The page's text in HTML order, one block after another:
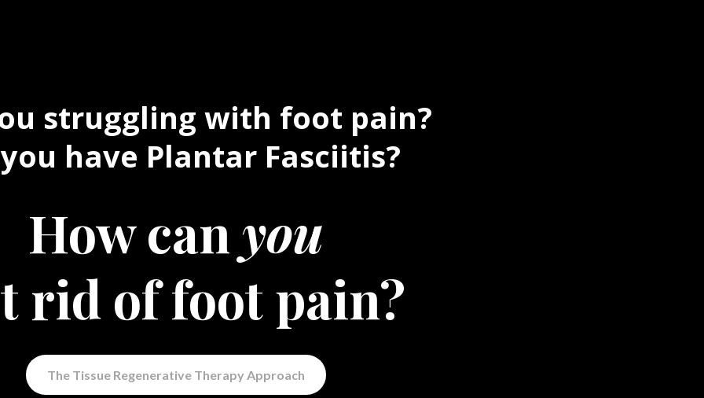
struggling with foot pain?
have Plantar Fasciitis?
How can you
rid of foot pain?
The Tissue Regenerative Therapy Approach